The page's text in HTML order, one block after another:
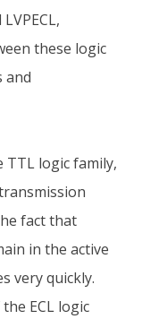
these logic
and
TTL logic family,
fact that
in the active
very quickly.
ECL logic